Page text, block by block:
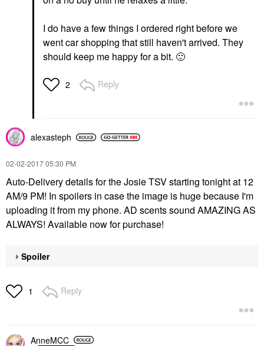
I do have a few things I ordered right before we
went car shopping that still haven't arrived. They
should keep me happy for a bit. 🙂
2 Reply
alexasteph
‎02-02-201705:30 PM
Auto-Delivery details for the Josie TSV starting tonight at 12
AM/9 PM! In spoilers in case the image is huge because I'm
uploading it from my phone. AD scents sound AMAZING AS
ALWAYS! Available now for purchase!
Spoiler
1 Reply
AnneMCC